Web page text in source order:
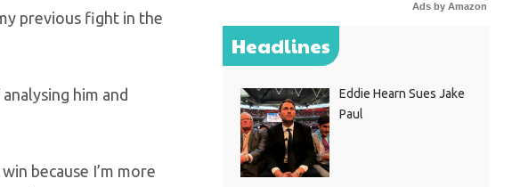
previous fight in the
him and
because I’m more
Ads by Amazon
Headlines
Eddie Hearn Sues Jake
Paul